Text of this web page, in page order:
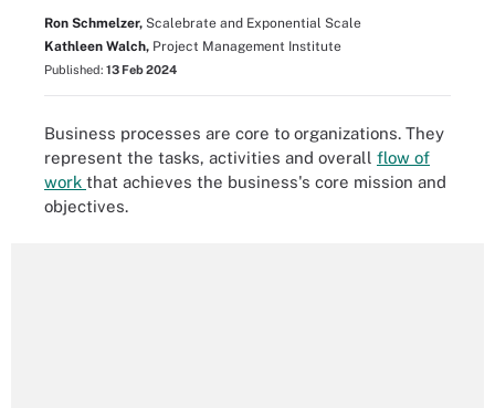
Ron Schmelzer, Scalebrate and Exponential Scale
Kathleen Walch, Project Management Institute
Published: 13 Feb 2024
Business processes are core to organizations. They
represent the tasks, activities and overall flow of
work that achieves the business's core mission and
objectives.